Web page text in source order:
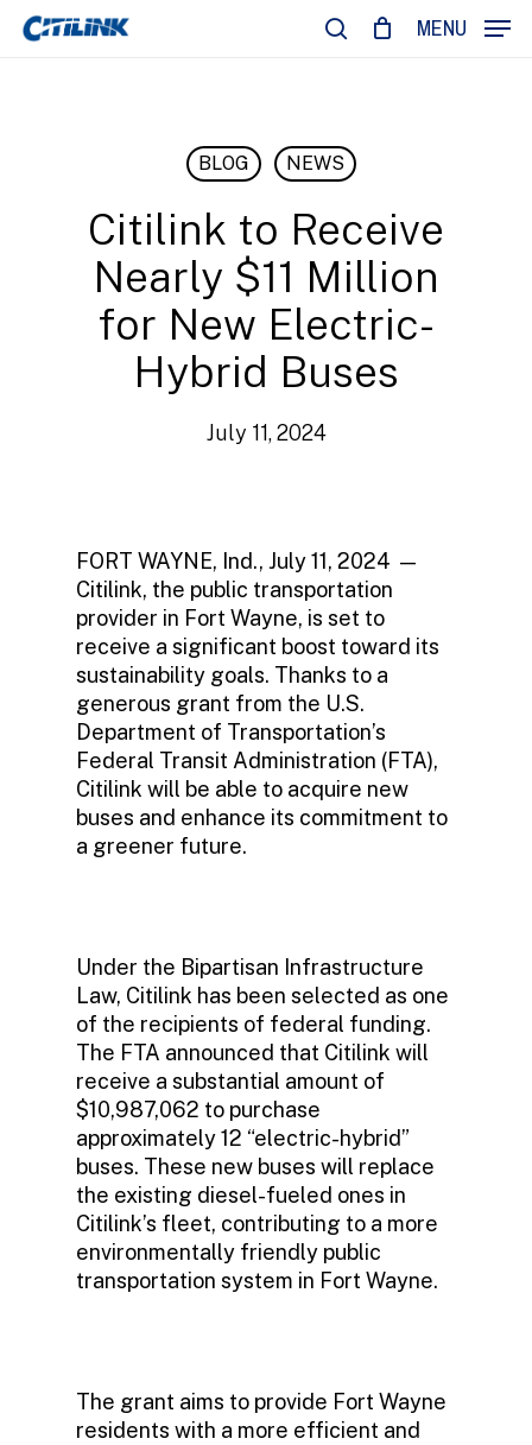
Skip
MENU
BLOG NEWS
Citilink to Receive
Nearly $11 Million
for New Electric-
Hybrid Buses
July 11, 2024
FORT WAYNE, Ind., July 11, 2024 —
Citilink, the public transportation
provider in Fort Wayne, is set to
receive a significant boost toward its
sustainability goals. Thanks to a
generous grant from the U.S.
Department of Transportation’s
Federal Transit Administration (FTA),
Citilink will be able to acquire new
buses and enhance its commitment to
a greener future.
Under the Bipartisan Infrastructure
Law, Citilink has been selected as one
of the recipients of federal funding.
The FTA announced that Citilink will
receive a substantial amount of
$10,987,062 to purchase
approximately 12 “electric-hybrid”
buses. These new buses will replace
the existing diesel-fueled ones in
Citilink’s fleet, contributing to a more
environmentally friendly public
transportation system in Fort Wayne.
The grant aims to provide Fort Wayne
residents with a more efficient and